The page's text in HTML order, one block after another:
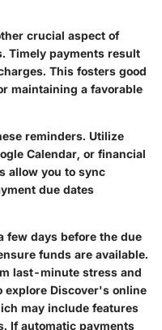
crucial aspect of
Timely payments result
This fosters good
maintaining a favorable
reminders. Utilize
Calendar, or financial
allow you to sync
due dates
few days before the due
funds are available.
last-minute stress and
explore Discover's online
may include features
If automatic payments